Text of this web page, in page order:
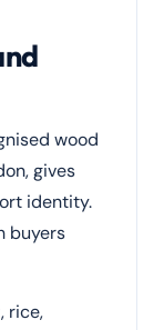
wood
gives
identity.
buyers
rice,